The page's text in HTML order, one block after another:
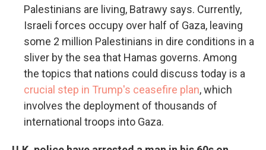
Palestinians are living, Batrawy says. Currently,
Israeli forces occupy over half of Gaza, leaving
some 2 million Palestinians in dire conditions in a
sliver by the sea that Hamas governs. Among
the topics that nations could discuss today is a
crucial step in Trump's ceasefire plan, which
involves the deployment of thousands of
international troops into Gaza.